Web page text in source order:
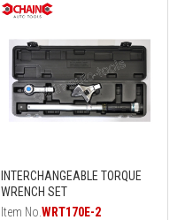
INTERCHANGEABLE TORQUE
WRENCH SET
Item No. WRT170E-2